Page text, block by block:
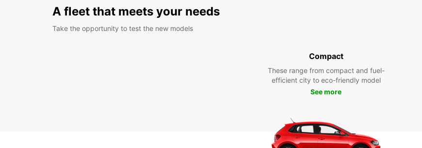
A fleet that meets your needs
Take the opportunity to test the new models
Compact
These range from compact and fuel-
efficient city to eco-friendly model
See more